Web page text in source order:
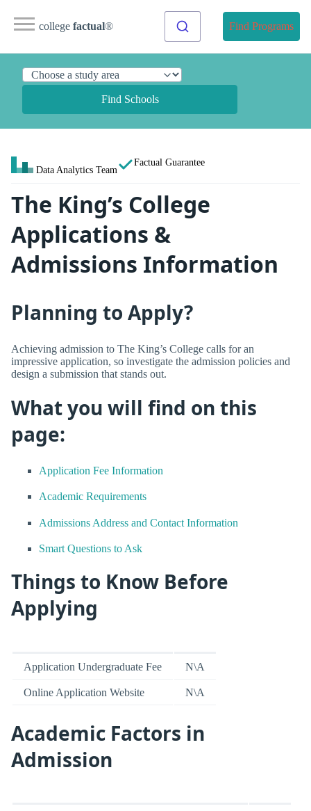
college factual® Find Programs
Find Schools
Data Analytics Team
Factual Guarantee
The King’s College
Applications &
Admissions Information
Planning to Apply?
Achieving admission to The King’s College calls for an
impressive application, so investigate the admission policies and
design a submission that stands out.
What you will find on this
page:
Application Fee Information
Academic Requirements
Admissions Address and Contact Information
Smart Questions to Ask
Things to Know Before
Applying
Application Undergraduate Fee N\A
Online Application Website N\A
Academic Factors in
Admission